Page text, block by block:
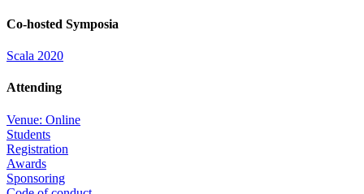
Co-hosted Symposia
Scala 2020
Attending
Venue: Online
Students
Registration
Awards
Sponsoring